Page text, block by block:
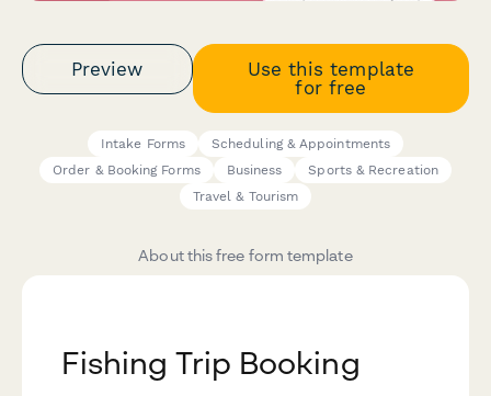
Preview
Use this template
for free
Intake Forms
Scheduling & Appointments
Order & Booking Forms
Business
Sports & Recreation
Travel & Tourism
About this free form template
Fishing Trip Booking